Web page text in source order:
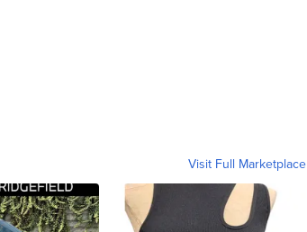
Visit Full Marketplace